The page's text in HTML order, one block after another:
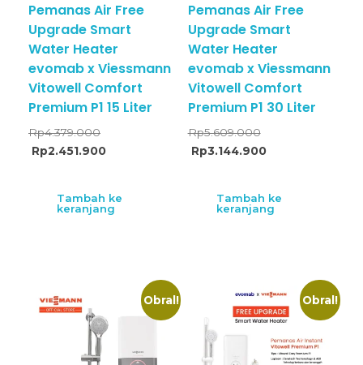
Pemanas Air Free
Upgrade Smart
Water Heater
evomab x Viessmann
Vitowell Comfort
Premium P1 15 Liter
Rp4.379.000
Rp2.451.900
Tambah ke
keranjang
Pemanas Air Free
Upgrade Smart
Water Heater
evomab x Viessmann
Vitowell Comfort
Premium P1 30 Liter
Rp5.609.000
Rp3.144.900
Tambah ke
keranjang
Obral! Obral!